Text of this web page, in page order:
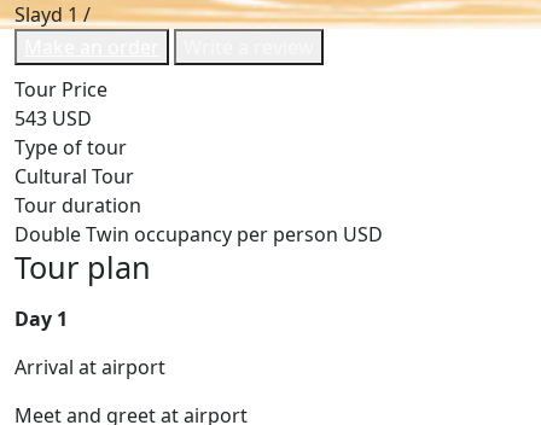
Slayd1/
Tour Price
543 USD
Type of tour
Cultural Tour
Tour duration
Double Twin occupancy per person USD
Tour plan
Day 1
Arrival at airport
Meet and greet at airport